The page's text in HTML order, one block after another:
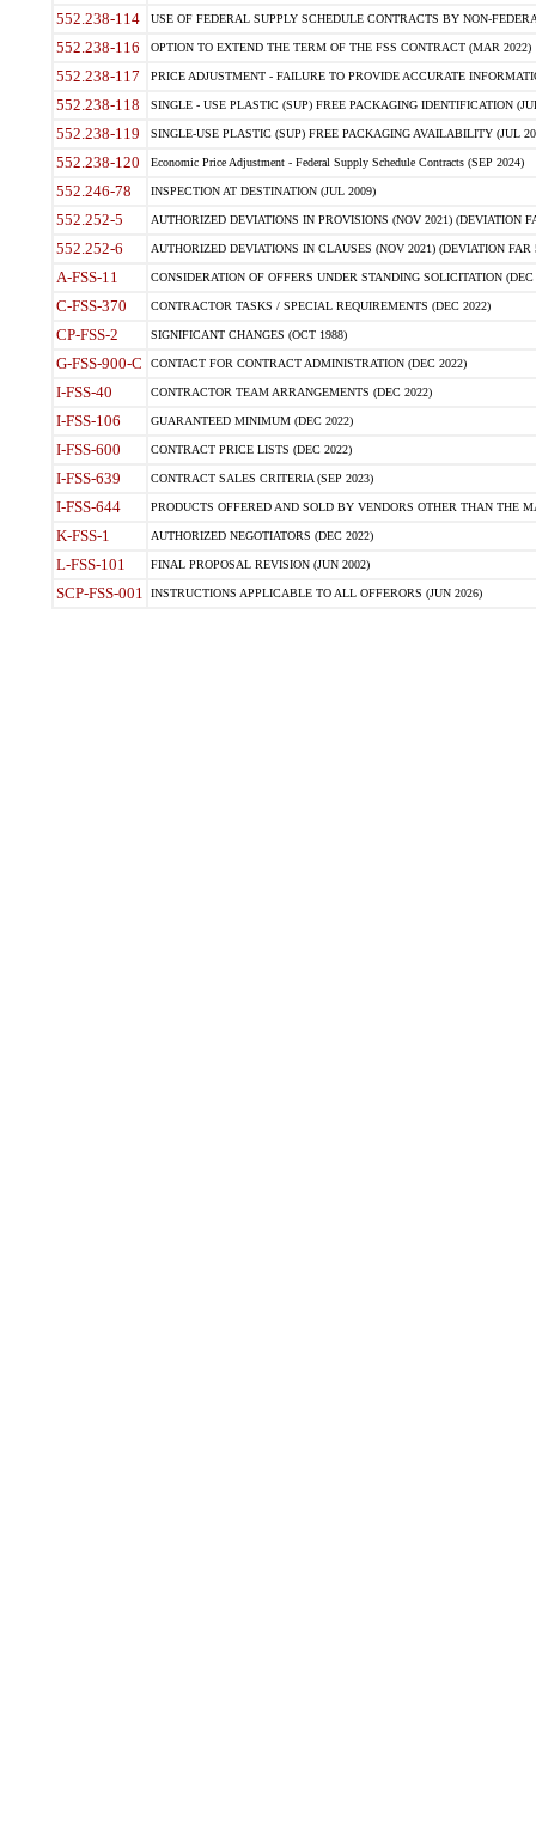
552.238-114 USE OF FEDERAL SUPPLY SCHEDULE CONTRACTS BY NON-
552.238-116 OPTION TO EXTEND THE TERM OF THE FSS CONTRACT (MAR 2022)
552.238-117 PRICE ADJUSTMENT - FAILURE TO PROVIDE ACCURATE
552.238-118 SINGLE - USE PLASTIC (SUP) FREE PACKAGING IDENTIFICATION
552.238-119 SINGLE-USE PLASTIC (SUP) FREE PACKAGING AVAILABILITY (JUL
552.238-120 Economic Price Adjustment - Federal Supply Schedule Contracts (SEP 2024)
552.246-78 INSPECTION AT DESTINATION (JUL 2009)
552.252-5 AUTHORIZED DEVIATIONS IN PROVISIONS (NOV 2021) (DEVIATION
552.252-6 AUTHORIZED DEVIATIONS IN CLAUSES (NOV 2021) (DEVIATION FAR
A-FSS-11 CONSIDERATION OF OFFERS UNDER STANDING SOLICITATION (DEC
C-FSS-370 CONTRACTOR TASKS / SPECIAL REQUIREMENTS (DEC 2022)
CP-FSS-2 SIGNIFICANT CHANGES (OCT 1988)
G-FSS-900-C CONTACT FOR CONTRACT ADMINISTRATION (DEC 2022)
I-FSS-40 CONTRACTOR TEAM ARRANGEMENTS (DEC 2022)
I-FSS-106 GUARANTEED MINIMUM (DEC 2022)
I-FSS-600 CONTRACT PRICE LISTS (DEC 2022)
I-FSS-639 CONTRACT SALES CRITERIA (SEP 2023)
I-FSS-644 PRODUCTS OFFERED AND SOLD BY VENDORS OTHER THAN THE
K-FSS-1 AUTHORIZED NEGOTIATORS (DEC 2022)
L-FSS-101 FINAL PROPOSAL REVISION (JUN 2002)
SCP-FSS-001 INSTRUCTIONS APPLICABLE TO ALL OFFERORS (JUN 2026)